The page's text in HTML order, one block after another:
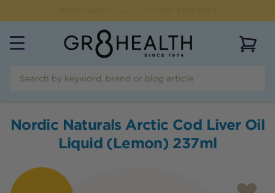
Nordic Naturals Arctic Cod Liver Oil
Liquid (Lemon) 237ml